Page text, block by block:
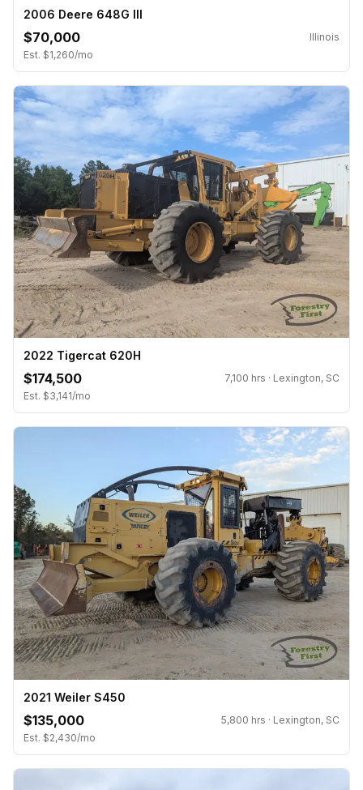
2006 Deere 648G III
$70,000
Illinois
Est. $1,260/mo
2022 Tigercat 620H
$174,500
7,100 hrs · Lexington, SC
Est. $3,141/mo
2021 Weiler S450
$135,000
5,800 hrs · Lexington, SC
Est. $2,430/mo